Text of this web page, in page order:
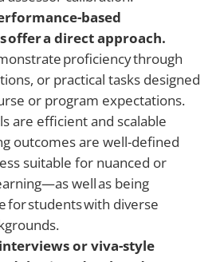
based
offer a direct approach.
proficiency through
or practical tasks designed
or program expectations.
are efficient and scalable
outcomes are well-defined
suitable for nuanced or
well as being
for students with diverse
or viva-style